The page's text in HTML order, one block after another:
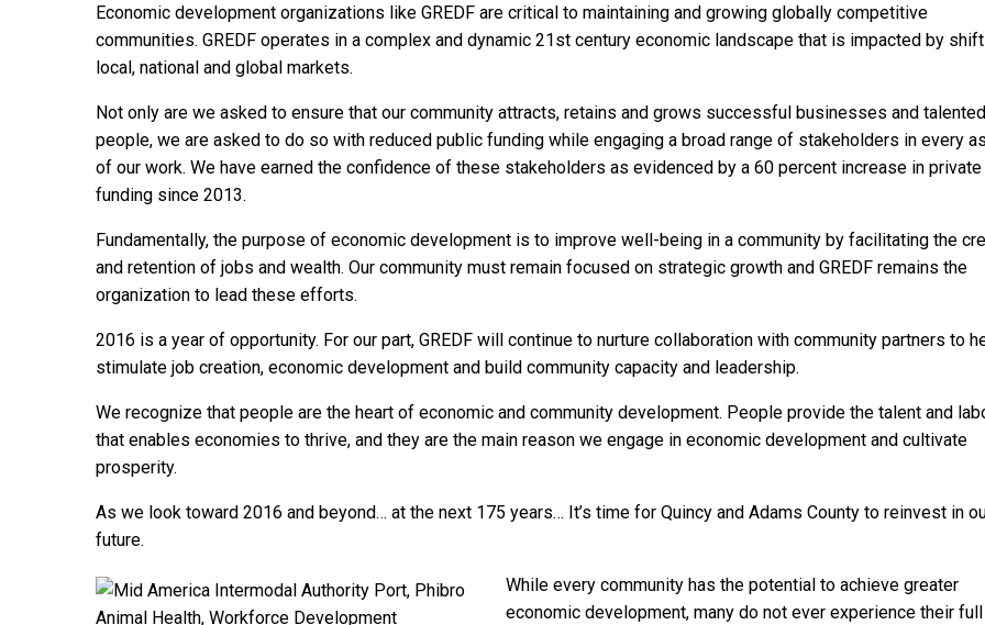
Economic development organizations like GREDF are critical to maintaining and growing globally competitive
communities. GREDF operates in a complex and dynamic 21st century economic landscape that is impacted by
local, national and global markets.
Not only are we asked to ensure that our community attracts, retains and grows successful businesses and talented
people, we are asked to do so with reduced public funding while engaging a broad range of stakeholders in every
of our work. We have earned the confidence of these stakeholders as evidenced by a 60 percent increase in private
funding since 2013.
Fundamentally, the purpose of economic development is to improve well-being in a community by facilitating the
and retention of jobs and wealth. Our community must remain focused on strategic growth and GREDF remains the
organization to lead these efforts.
2016 is a year of opportunity. For our part, GREDF will continue to nurture collaboration with community partners to
stimulate job creation, economic development and build community capacity and leadership.
We recognize that people are the heart of economic and community development. People provide the talent and
that enables economies to thrive, and they are the main reason we engage in economic development and cultivate
prosperity.
As we look toward 2016 and beyond… at the next 175 years… It’s time for Quincy and Adams County to reinvest in
future.
While every community has the potential to achieve greater
economic development, many do not ever experience their full